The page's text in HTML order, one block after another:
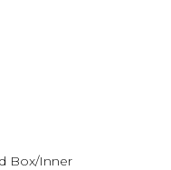
Box/Inner